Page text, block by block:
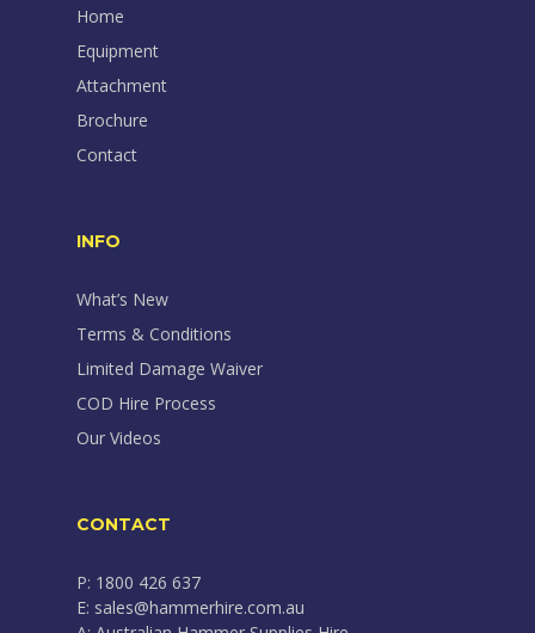
Home
Equipment
Attachment
Brochure
Contact
INFO
What’s New
Terms & Conditions
Limited Damage Waiver
COD Hire Process
Our Videos
CONTACT
P: 1800 426 637
E: sales@hammerhire.com.au